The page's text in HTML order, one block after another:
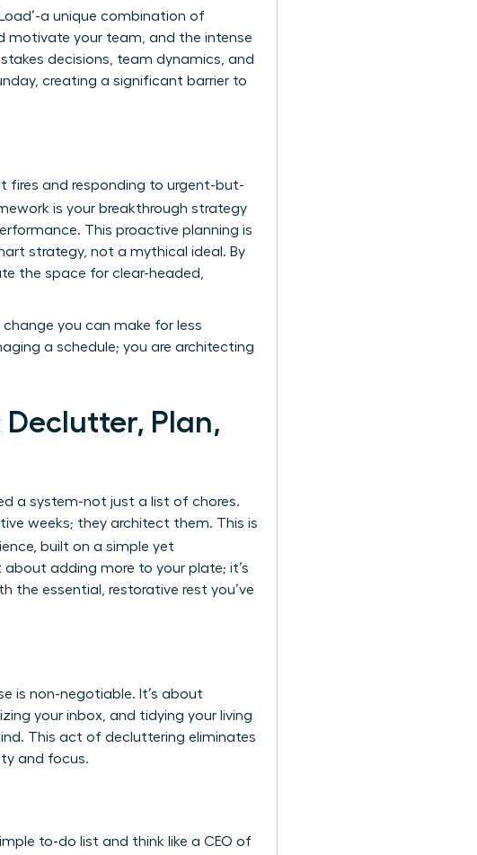
a unique combination of
motivate your team, and the intense
decisions, team dynamics, and
creating a significant barrier to
fires and responding to urgent-but-
is your breakthrough strategy
This proactive planning is
strategy, not a mythical ideal. By
the space for clear-headed,
you can make for less
a schedule; you are architecting
Declutter, Plan,
a system-not just a list of chores.
weeks; they architect them. This is
built on a simple yet
adding more to your plate; it’s
essential, restorative rest you’ve
is non-negotiable. It’s about
your inbox, and tidying your living
This act of decluttering eliminates
and focus.
to-do list and think like a CEO of